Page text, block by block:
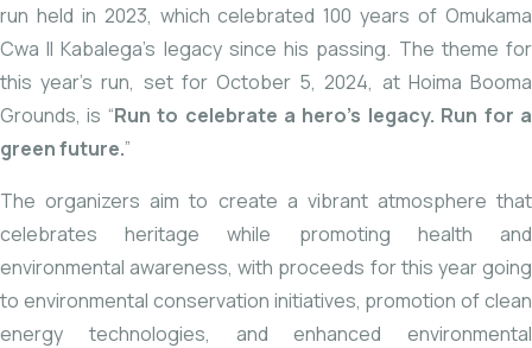
run held in 2023, which celebrated 100 years of Omukama
Cwa II Kabalega’s legacy since his passing. The theme for
this year’s run, set for October 5, 2024, at Hoima Booma
Grounds, is “Run to celebrate a hero’s legacy. Run for a
green future.”
The organizers aim to create a vibrant atmosphere that
celebrates heritage while promoting health and
environmental awareness, with proceeds for this year going
to environmental conservation initiatives, promotion of clean
energy technologies, and enhanced environmental